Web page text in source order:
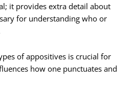
it provides extra detail about
for understanding who or
of appositives is crucial for
how one punctuates and